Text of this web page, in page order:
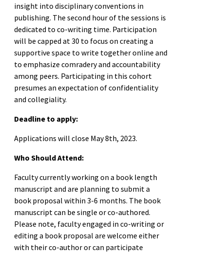
insight into disciplinary conventions in
publishing. The second hour of the sessions is
dedicated to co-writing time. Participation
will be capped at 30 to focus on creating a
supportive space to write together online and
to emphasize comradery and accountability
among peers. Participating in this cohort
presumes an expectation of confidentiality
and collegiality.
Deadline to apply:
Applications will close May 8th, 2023.
Who Should Attend:
Faculty currently working on a book length
manuscript and are planning to submit a
book proposal within 3-6 months. The book
manuscript can be single or co-authored.
Please note, faculty engaged in co-writing or
editing a book proposal are welcome either
with their co-author or can participate